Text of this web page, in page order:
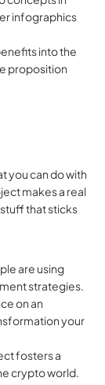
infographics
into the
proposition
you can do with
makes a real
that sticks
are using
strategies.
on an
your
fosters a
crypto world.